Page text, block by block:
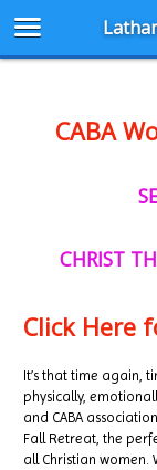
CABA
CHRIST
Click Here
It’s that time again,
physically,
and CABA
Fall Retreat, the
all Christian women.